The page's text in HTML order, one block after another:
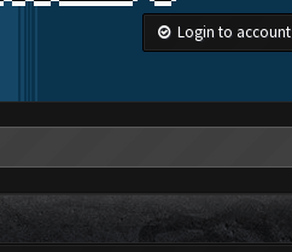
Login to account